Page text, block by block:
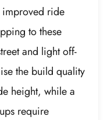
improved ride
to these
and light off-
the build quality
height, while a
require